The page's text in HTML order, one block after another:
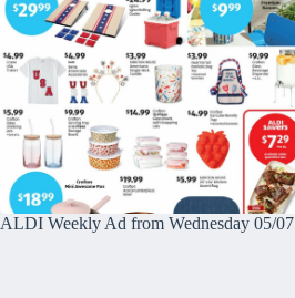
ALDI Weekly Ad from Wednesday 05/07